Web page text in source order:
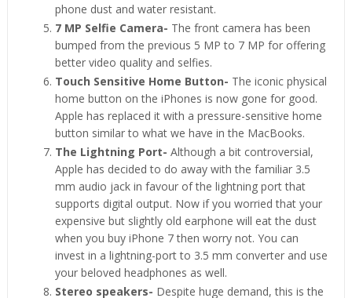
phone dust and water resistant.
7 MP Selfie Camera- The front camera has been
bumped from the previous 5 MP to 7 MP for offering
better video quality and selfies.
Touch Sensitive Home Button- The iconic physical
home button on the iPhones is now gone for good.
Apple has replaced it with a pressure-sensitive home
button similar to what we have in the MacBooks.
The Lightning Port- Although a bit controversial,
Apple has decided to do away with the familiar 3.5
mm audio jack in favour of the lightning port that
supports digital output. Now if you worried that your
expensive but slightly old earphone will eat the dust
when you buy iPhone 7 then worry not. You can
invest in a lightning-port to 3.5 mm converter and use
your beloved headphones as well.
Stereo speakers- Despite huge demand, this is the